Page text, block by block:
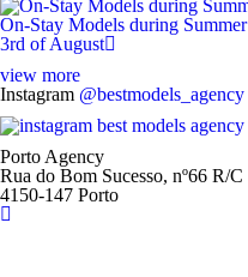
On-Stay Models during Summer
3rd of August
view more
Instagram @bestmodels_agency
Porto Agency
Rua do Bom Sucesso, nº66 R/C
4150-147 Porto